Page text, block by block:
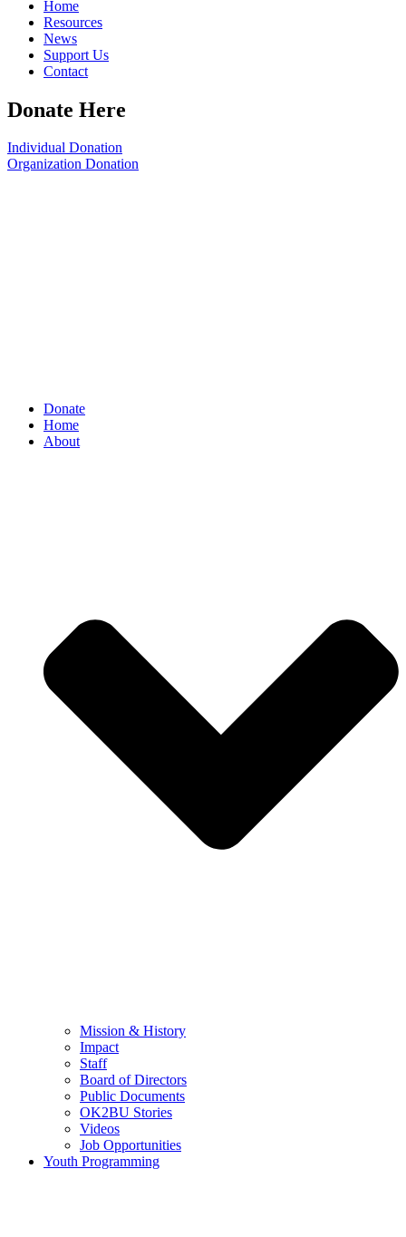
Home
Resources
News
Support Us
Contact
Donate Here
Individual Donation
Organization Donation
Donate
Home
About
Mission & History
Impact
Staff
Board of Directors
Public Documents
OK2BU Stories
Videos
Job Opportunities
Youth Programming